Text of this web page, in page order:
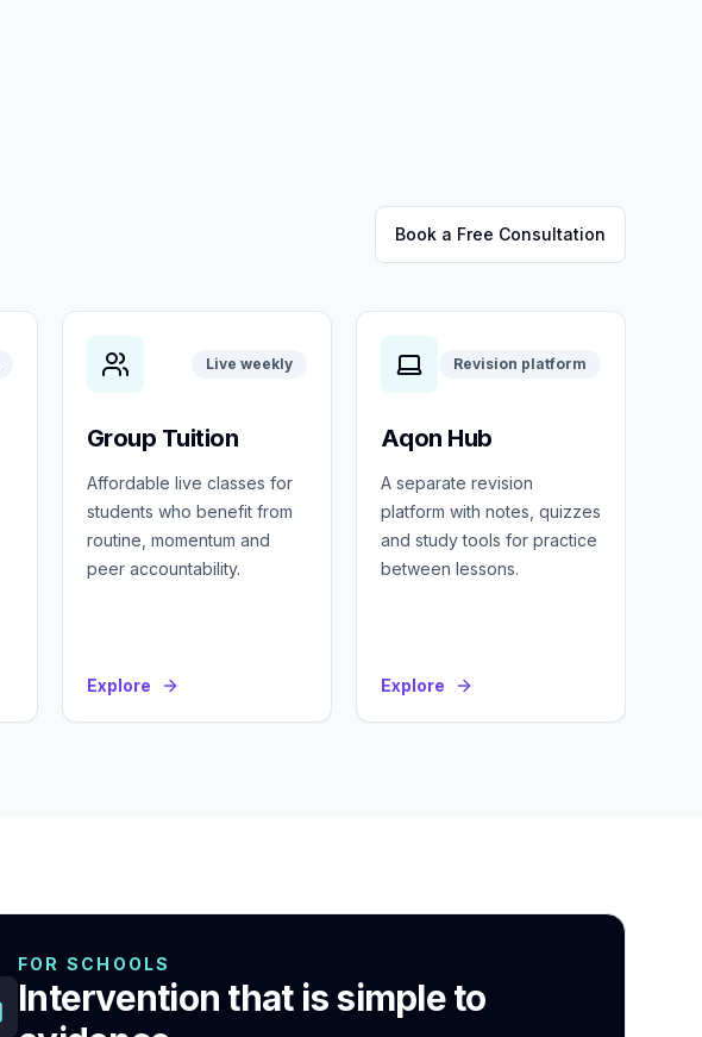
Book a Free Consultation
Live weekly
Group Tuition
Affordable live classes for
students who benefit from
routine, momentum and
peer accountability.
Explore
Revision platform
Aqon Hub
A separate revision
platform with notes, quizzes
and study tools for practice
between lessons.
Explore
FOR SCHOOLS
Intervention that is simple to